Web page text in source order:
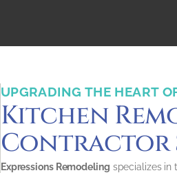
UPGRADING THE HEART
Kitchen
Contractor
Expressions Remodeling specializes in